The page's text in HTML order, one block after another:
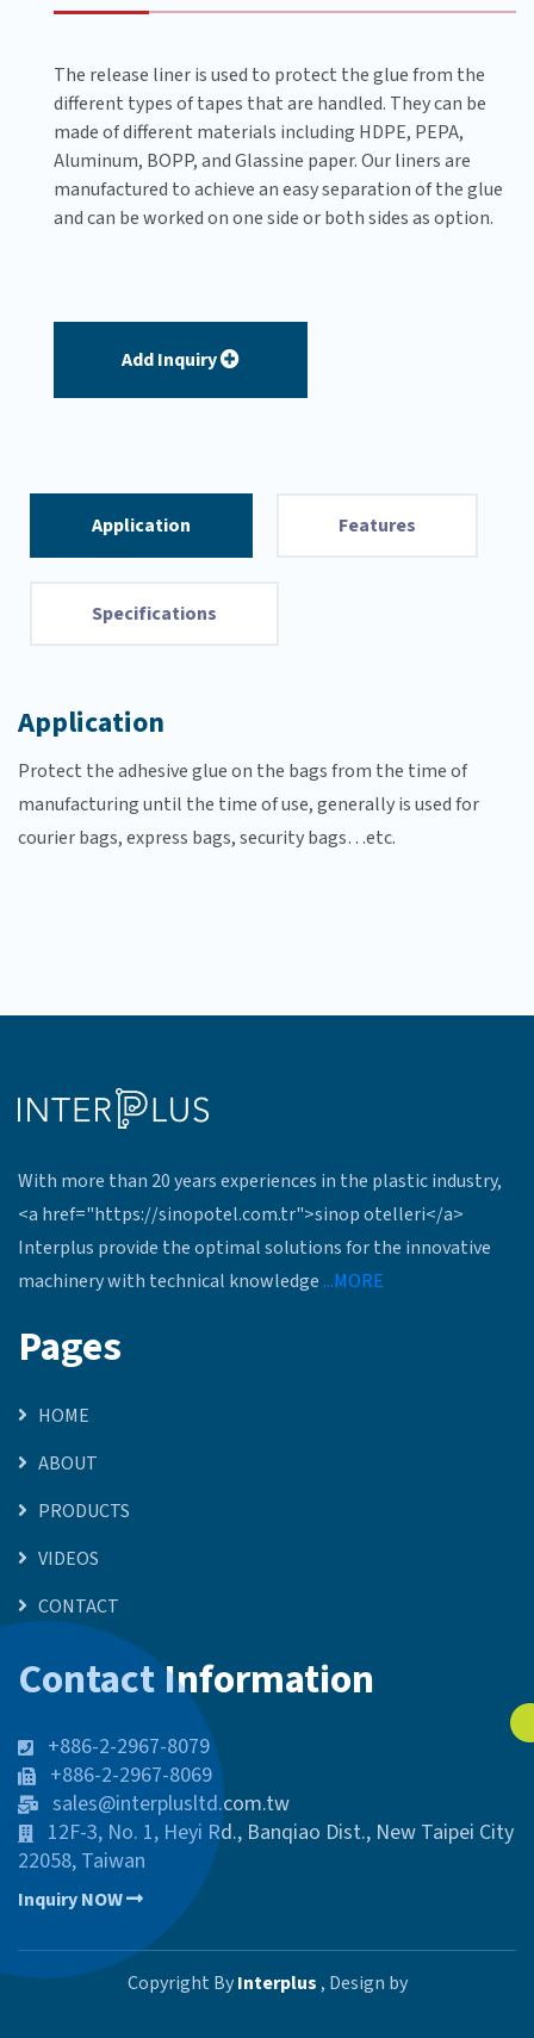
The release liner is used to protect the glue from the
different types of tapes that are handled. They can be
made of different materials including HDPE, PEPA,
Aluminum, BOPP, and Glassine paper. Our liners are
manufactured to achieve an easy separation of the glue
and can be worked on one side or both sides as option.
Add Inquiry
Application Features
Specifications
Application
Protect the adhesive glue on the bags from the time of
manufacturing until the time of use, generally is used for
courier bags, express bags, security bags…etc.
With more than 20 years experiences in the plastic industry,
<a href="https://sinopotel.com.tr">sinop otelleri</a>
Interplus provide the optimal solutions for the innovative
machinery with technical knowledge ...MORE
Pages
HOME
ABOUT
PRODUCTS
VIDEOS
CONTACT
Contact Information
+886-2-2967-8079
+886-2-2967-8069
sales@interplusltd.com.tw
12F-3, No. 1, Heyi Rd., Banqiao Dist., New Taipei City
22058, Taiwan
Inquiry NOW
Copyright ByInterplus , Design by